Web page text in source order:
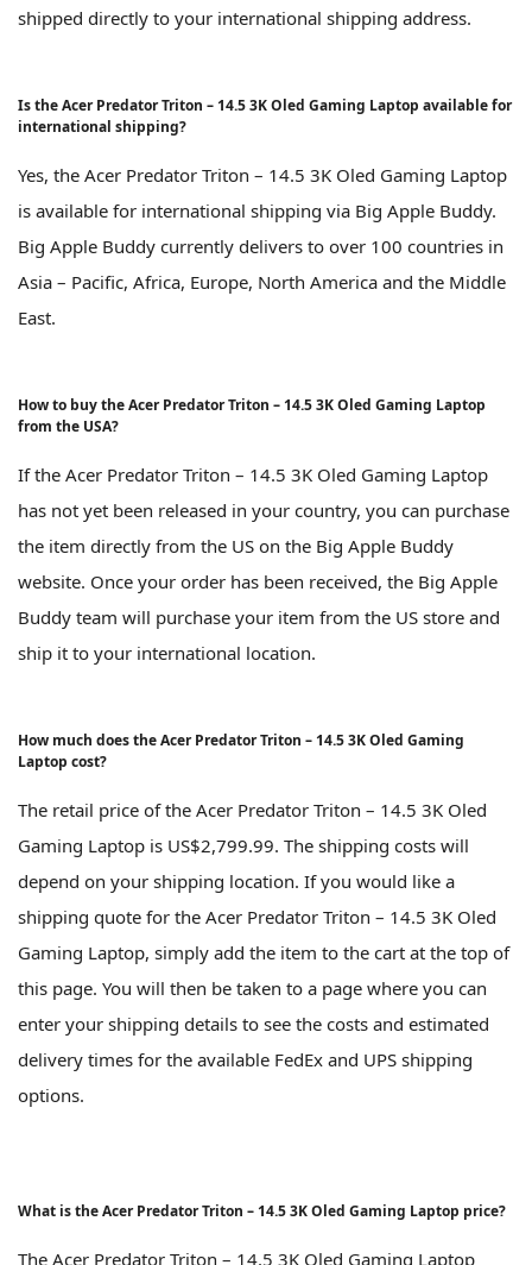
shipped directly to your international shipping address.
Is the Acer Predator Triton – 14.5 3K Oled Gaming Laptop available for
international shipping?
Yes, the Acer Predator Triton – 14.5 3K Oled Gaming Laptop
is available for international shipping via Big Apple Buddy.
Big Apple Buddy currently delivers to over 100 countries in
Asia – Pacific, Africa, Europe, North America and the Middle
East.
How to buy the Acer Predator Triton – 14.5 3K Oled Gaming Laptop
from the USA?
If the Acer Predator Triton – 14.5 3K Oled Gaming Laptop
has not yet been released in your country, you can purchase
the item directly from the US on the Big Apple Buddy
website. Once your order has been received, the Big Apple
Buddy team will purchase your item from the US store and
ship it to your international location.
How much does the Acer Predator Triton – 14.5 3K Oled Gaming
Laptop cost?
The retail price of the Acer Predator Triton – 14.5 3K Oled
Gaming Laptop is US$2,799.99. The shipping costs will
depend on your shipping location. If you would like a
shipping quote for the Acer Predator Triton – 14.5 3K Oled
Gaming Laptop, simply add the item to the cart at the top of
this page. You will then be taken to a page where you can
enter your shipping details to see the costs and estimated
delivery times for the available FedEx and UPS shipping
options.
What is the Acer Predator Triton – 14.5 3K Oled Gaming Laptop price?
The Acer Predator Triton – 14.5 3K Oled Gaming Laptop